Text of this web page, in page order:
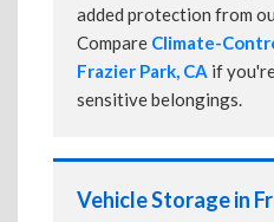
added protection from
Compare Climate-
Frazier Park, CA if
sensitive belongings.
Vehicle Storage in